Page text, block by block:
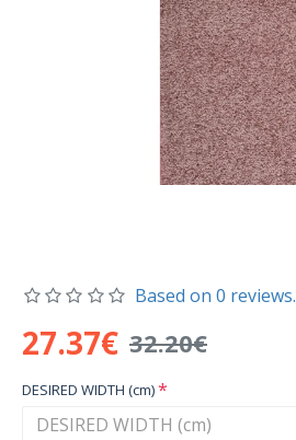
Based on 0 reviews.
27.37€ 32.20€
DESIRED WIDTH (cm)